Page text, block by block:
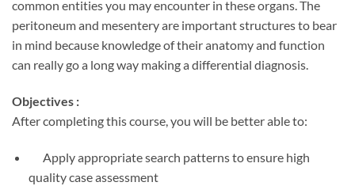
common entities you may encounter in these organs. The
peritoneum and mesentery are important structures to bear
in mind because knowledge of their anatomy and function
can really go a long way making a differential diagnosis.
Objectives :
After completing this course, you will be better able to:
Apply appropriate search patterns to ensure high
quality case assessment